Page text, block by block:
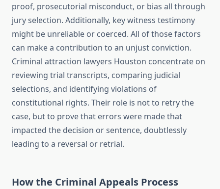
proof, prosecutorial misconduct, or bias all through
jury selection. Additionally, key witness testimony
might be unreliable or coerced. All of those factors
can make a contribution to an unjust conviction.
Criminal attraction lawyers Houston concentrate on
reviewing trial transcripts, comparing judicial
selections, and identifying violations of
constitutional rights. Their role is not to retry the
case, but to prove that errors were made that
impacted the decision or sentence, doubtlessly
leading to a reversal or retrial.
How the Criminal Appeals Process